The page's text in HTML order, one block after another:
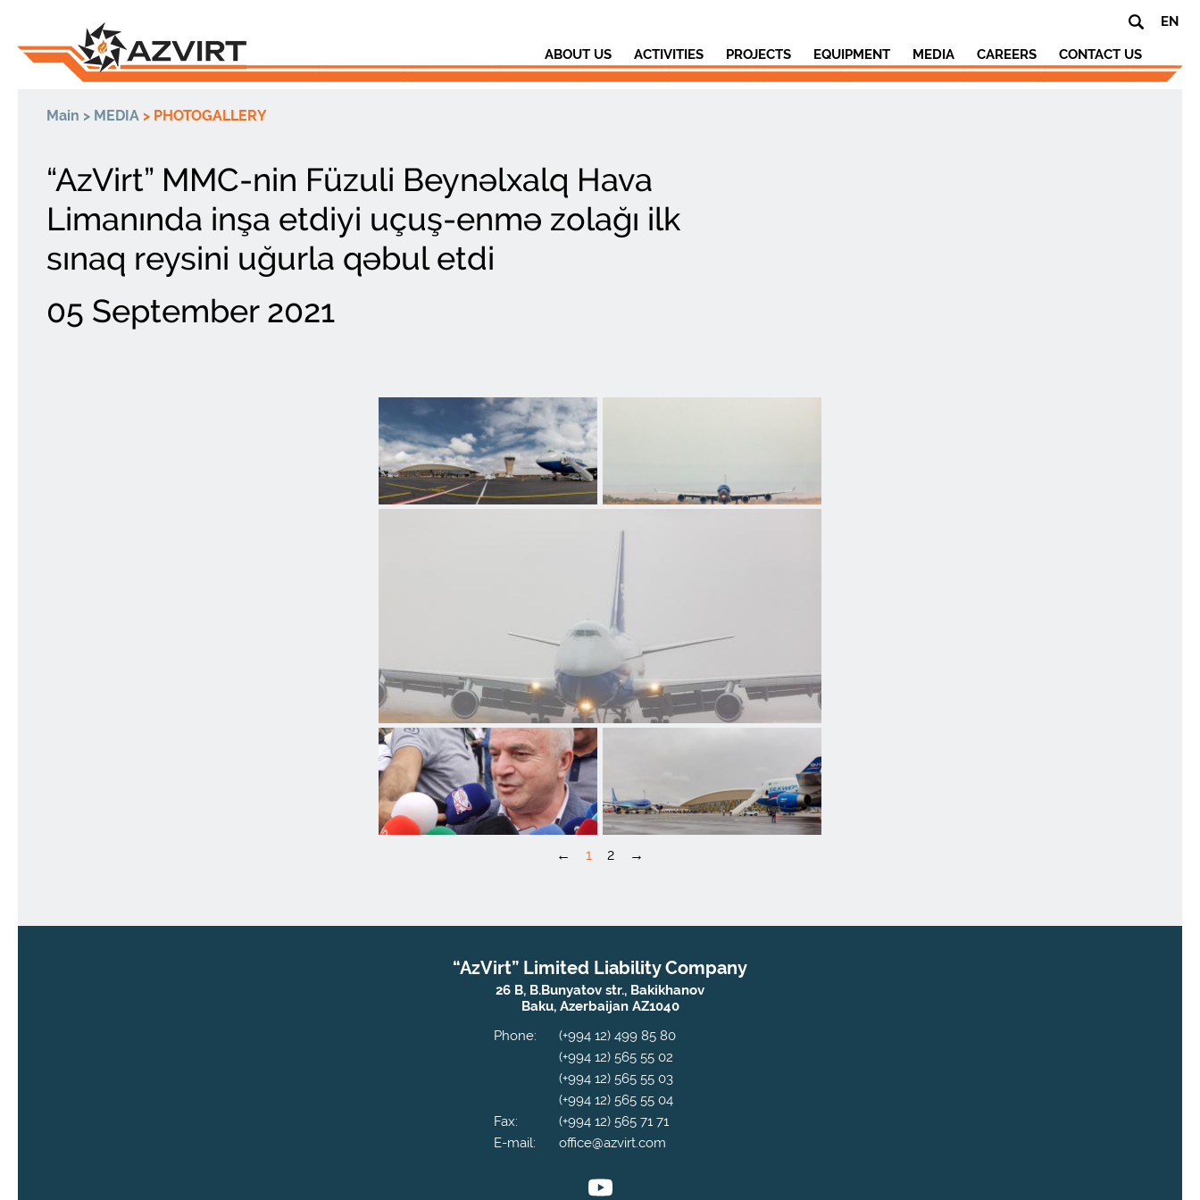
ABOUT US ACTIVITIES PROJECTS EQUIPMENT MEDIA CAREERS CONTACT US
EN
Main > MEDIA > PHOTOGALLERY
“AzVirt” MMC-nin Füzuli Beynəlxalq Hava
Limanında inşa etdiyi uçuş-enmə zolağı ilk
sınaq reysini uğurla qəbul etdi
05 September 2021
← 1 2 →
“AzVirt” Limited Liability Company
26 B, B.Bunyatov str., Bakikhanov
Baku, Azerbaijan AZ1040
Phone:
(+994 12) 499 85 80
(+994 12) 565 55 02
(+994 12) 565 55 03
(+994 12) 565 55 04
Fax:
(+994 12) 565 71 71
E-mail:
office@azvirt.com